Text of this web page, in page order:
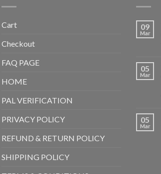
Cart
Checkout
FAQ PAGE
HOME
PAL VERIFICATION
PRIVACY POLICY
REFUND & RETURN POLICY
SHIPPING POLICY
09
Mar
05
Mar
05
Mar